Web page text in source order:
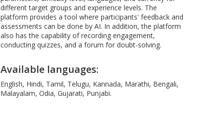
different target groups and experience levels. The
platform provides a tool where participants' feedback and
assessments can be done by AI. In addition, the platform
also has the capability of recording engagement,
conducting quizzes, and a forum for doubt-solving.
Available languages:
English, Hindi, Tamil, Telugu, Kannada, Marathi, Bengali,
Malayalam, Odia, Gujarati, Punjabi.